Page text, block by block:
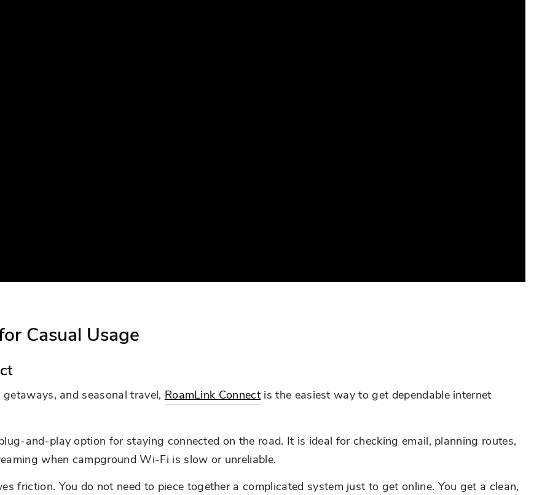
Casual Usage
and seasonal travel, RoamLink Connect is the easiest way to get dependable internet
and-play option for staying connected on the road. It is ideal for checking email, planning routes,
when campground Wi-Fi is slow or unreliable.
friction. You do not need to piece together a complicated system just to get online. You get a clean,